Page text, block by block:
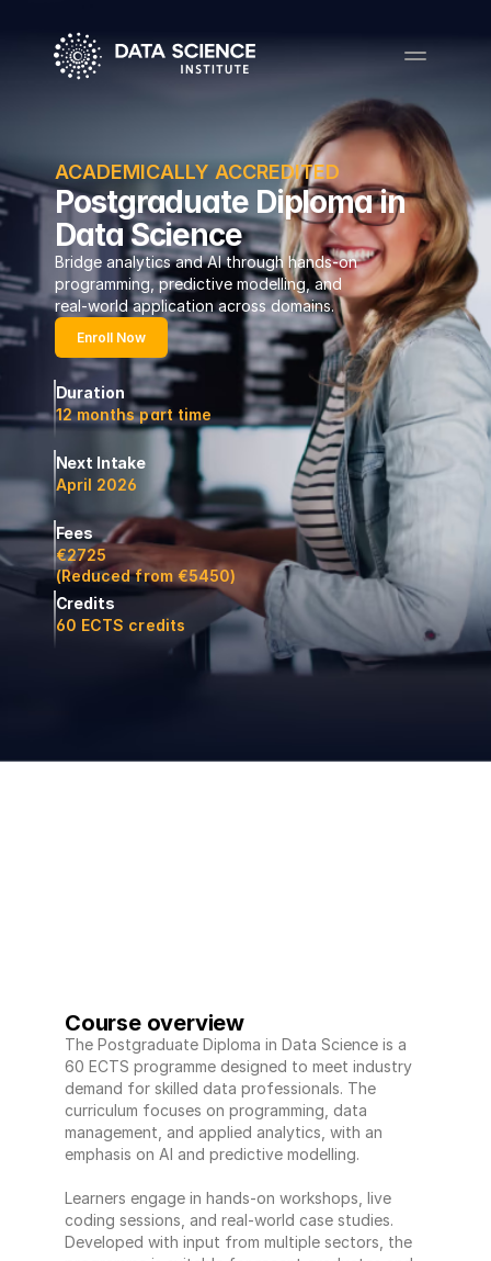
Postgraduate Diploma in
Data Science
ACADEMICALLY ACCREDITED
Enroll Now
Bridge analytics and AI through hands-on
programming, predictive modelling, and
real-world application across domains.
Duration
12 months part time
Next Intake
April 2026
Fees
€2725
(Reduced from €5450)
Credits
60 ECTS credits
Course overview
The Postgraduate Diploma in Data Science is a
60 ECTS programme designed to meet industry
demand for skilled data professionals. The
curriculum focuses on programming, data
management, and applied analytics, with an
emphasis on AI and predictive modelling.
Learners engage in hands-on workshops, live
coding sessions, and real-world case studies.
Developed with input from multiple sectors, the